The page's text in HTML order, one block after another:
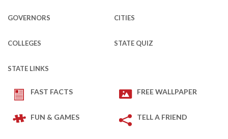
GOVERNORS CITIES
COLLEGES STATE QUIZ
STATE LINKS
FAST FACTS FREE WALLPAPER
FUN & GAMES TELL A FRIEND